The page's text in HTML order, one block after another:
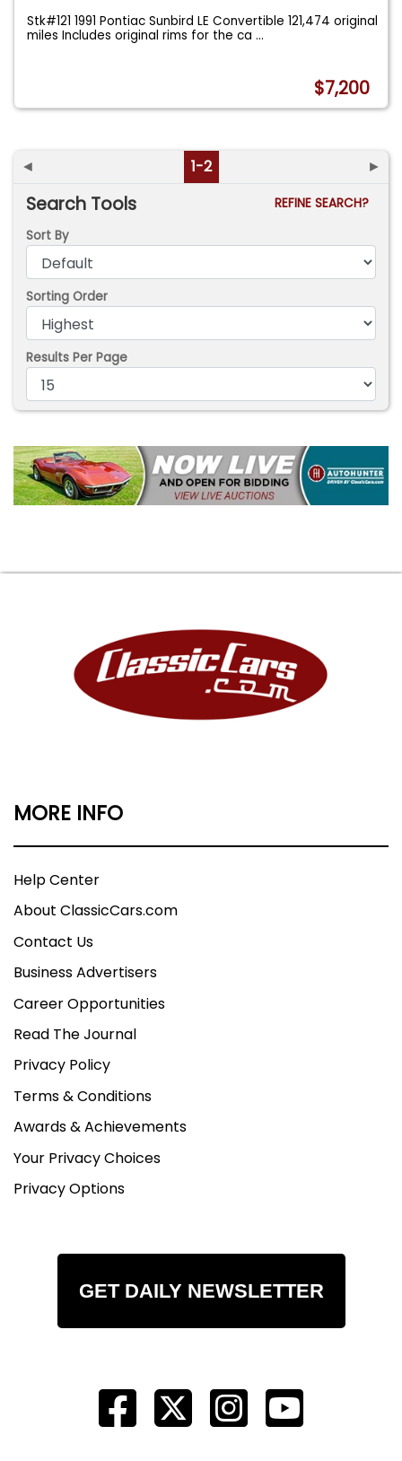
Stk#121 1991 Pontiac Sunbird LE Convertible 121,474 original
miles Includes original rims for the ca...
$7,200
◄ 1-2 ►
Search Tools
REFINE SEARCH?
Sort By
Sorting Order
Results Per Page
MORE INFO
Help Center
About ClassicCars.com
Contact Us
Business Advertisers
Career Opportunities
Read The Journal
Privacy Policy
Terms & Conditions
Awards & Achievements
Your Privacy Choices
Privacy Options
GET DAILY NEWSLETTER